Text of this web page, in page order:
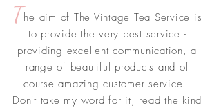
The aim of The Vintage Tea Service is
to provide the very best service -
providing excellent communication, a
range of beautiful products and of
course amazing customer service.
Don't take my word for it, read the kind